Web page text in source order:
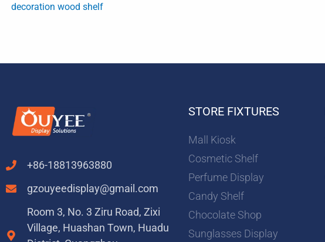
decoration wood shelf
+86-18813963880
gzouyeedisplay@gmail.com
Room 3, No. 3 Ziru Road, Zixi
Village, Huashan Town, Huadu
STORE FIXTURES
Mall Kiosk
Cosmetic Shelf
Perfume Display
Candy Shelf
Chocolate Shop
Sunglasses Display